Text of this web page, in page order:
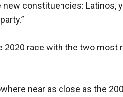
new constituencies: Latinos,
2020 race with the two most
near as close as the